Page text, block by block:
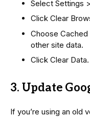
Select Settings
Click Clear
Choose
other site data.
Click Clear Data.
3. Update
If you’re using an old